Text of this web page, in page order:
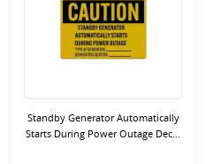
Standby Generator Automatically
Starts During Power Outage Decal